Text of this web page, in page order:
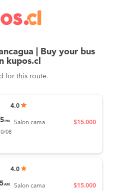
| Buy your bus
kupos.cl
for this route.
4.0
PM
08
Salon cama $15.000
4.0
AM Salon cama $15.000